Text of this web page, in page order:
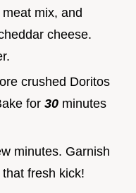
mix, and
cheese.
crushed Doritos
for 30 minutes
minutes. Garnish
fresh kick!